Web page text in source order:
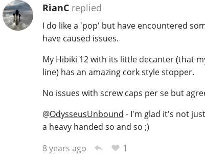
RianCreplied
I do like a 'pop' but have encountered
have caused issues.
My Hibiki 12 with its little decanter (that
line) has an amazing cork style stopper.
No issues with screw caps per se but
@OdysseusUnbound - I'm glad it's not
a heavy handed so and so ;)
8 years ago
1